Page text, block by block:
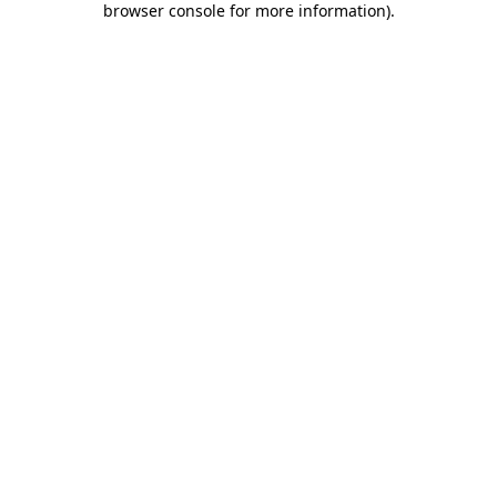
browser console for more information).